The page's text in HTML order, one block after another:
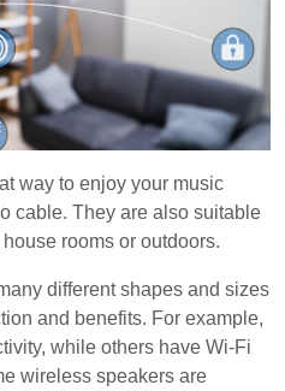
way to enjoy your music
cable. They are also suitable
rooms or outdoors.
different shapes and sizes
and benefits. For example,
while others have Wi-Fi
wireless speakers are